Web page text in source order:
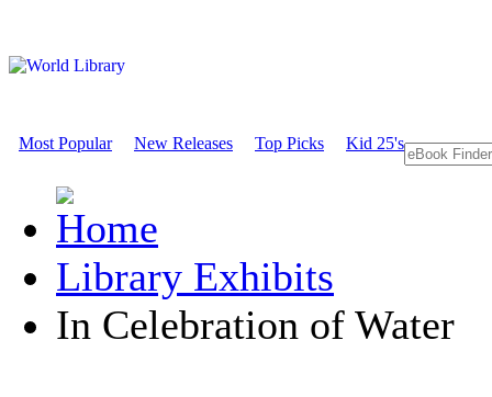
Most Popular New Releases Top Picks Kid 25's
Library Exhibits
In Celebration of Water